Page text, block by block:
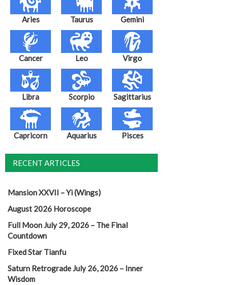
Aries Taurus Gemini
Cancer Leo Virgo
Libra Scorpio Sagittarius
Capricorn Aquarius Pisces
RECENT ARTICLES
Mansion XXVII – Yi (Wings)
August 2026 Horoscope
Full Moon July 29, 2026 – The Final
Countdown
Fixed Star Tianfu
Saturn Retrograde July 26, 2026 – Inner
Wisdom